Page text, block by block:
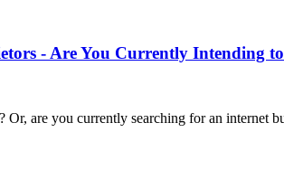
- Are You Currently Intending
Or, are you currently searching for an